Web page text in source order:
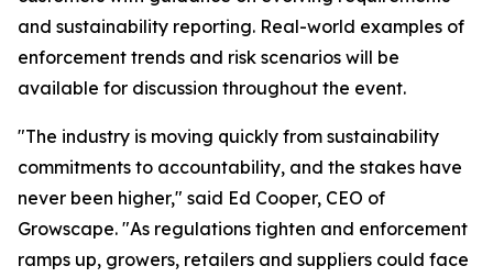
and sustainability reporting. Real-world examples of
enforcement trends and risk scenarios will be
available for discussion throughout the event.
"The industry is moving quickly from sustainability
commitments to accountability, and the stakes have
never been higher," said Ed Cooper, CEO of
Growscape. "As regulations tighten and enforcement
ramps up, growers, retailers and suppliers could face